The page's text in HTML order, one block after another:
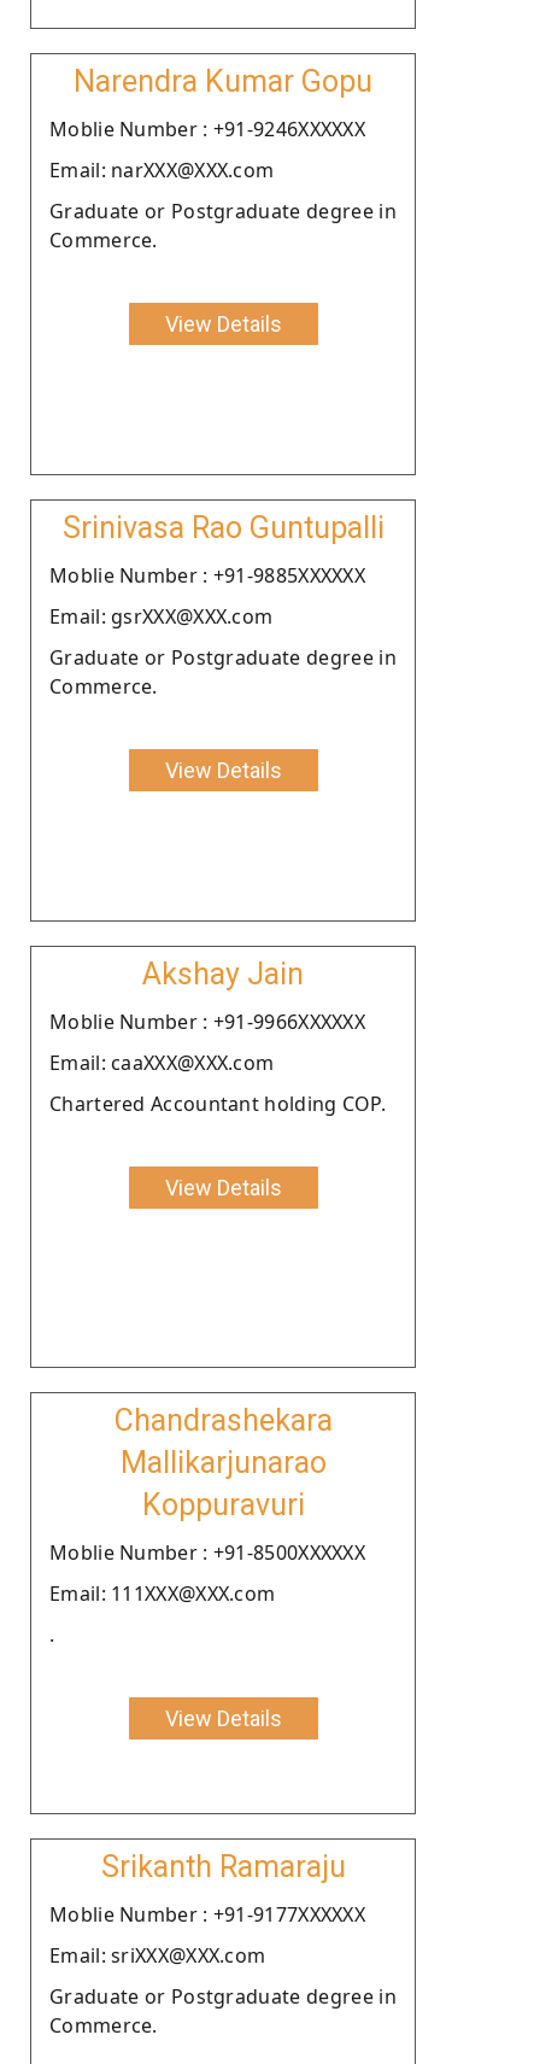
Narendra Kumar Gopu
Moblie Number : +91-9246XXXXXX
Email: narXXX@XXX.com
Graduate or Postgraduate degree in
Commerce.
View Details
Srinivasa Rao Guntupalli
Moblie Number : +91-9885XXXXXX
Email: gsrXXX@XXX.com
Graduate or Postgraduate degree in
Commerce.
View Details
Akshay Jain
Moblie Number : +91-9966XXXXXX
Email: caaXXX@XXX.com
Chartered Accountant holding COP.
View Details
Chandrashekara
Mallikarjunarao
Koppuravuri
Moblie Number : +91-8500XXXXXX
Email: 111XXX@XXX.com
.
View Details
Srikanth Ramaraju
Moblie Number : +91-9177XXXXXX
Email: sriXXX@XXX.com
Graduate or Postgraduate degree in
Commerce.